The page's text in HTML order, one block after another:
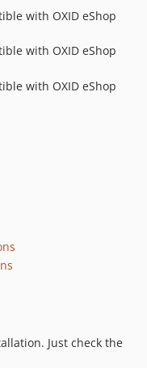
with OXID eShop
with OXID eShop
with OXID eShop
Just check the